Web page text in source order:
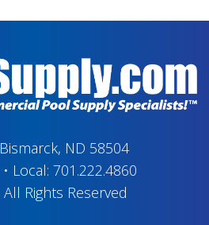
Bismarck, ND 58504
• Local: 701.222.4860
All Rights Reserved